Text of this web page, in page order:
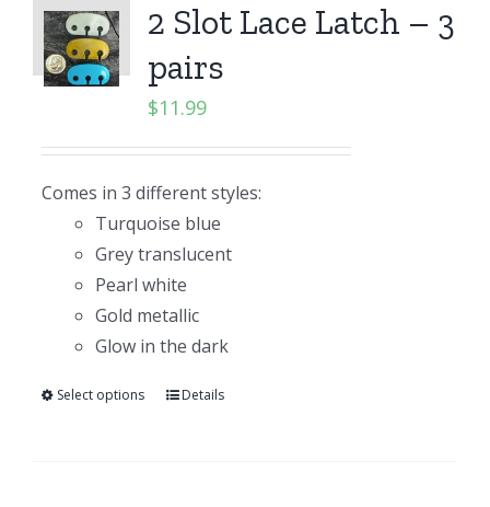
2 Slot Lace Latch – 3
pairs
$11.99
Comes in 3 different styles:
Turquoise blue
Grey translucent
Pearl white
Gold metallic
Glow in the dark
Select options Details